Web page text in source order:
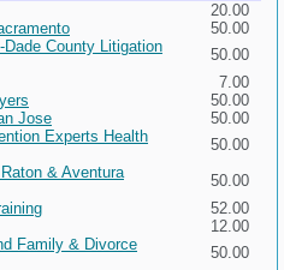
20.00
50.00
Dade County Litigation
50.00
7.00
50.00
Jose
50.00
Experts Health
50.00
& Aventura
50.00
52.00
12.00
Family & Divorce
50.00